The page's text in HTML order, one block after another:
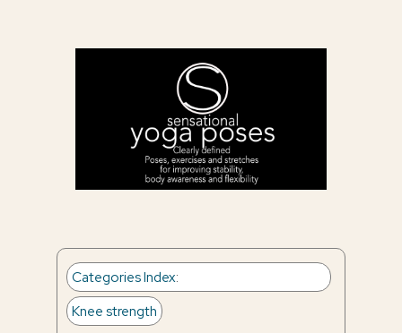
Categories Index:
Knee strength